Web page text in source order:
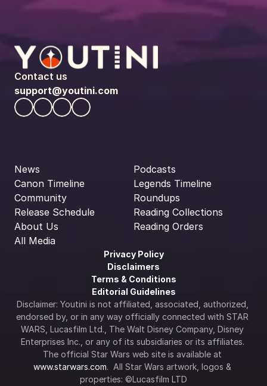
Contact us
support@youtini.com
News
Canon Timeline
Community
Release Schedule
About Us
All Media
Podcasts
Legends Timeline
Roundups
Reading Collections
Reading Orders
Privacy Policy
Disclaimers
Terms & Conditions
Editorial Guidelines
Disclaimer: Youtini is not affiliated, associated, authorized,
endorsed by, or in any way officially connected with STAR
WARS, Lucasfilm Ltd., The Walt Disney Company, Disney
Enterprises Inc., or any of its subsidiaries or its affiliates.
www.starwars.com.  All Star Wars artwork, logos &
properties: ©Lucasfilm LTD